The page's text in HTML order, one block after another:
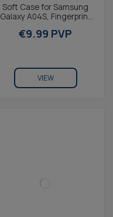
Soft Case for Samsung
Galaxy A04S, Fingerprint
Charging...
€9.99 PVP
VIEW